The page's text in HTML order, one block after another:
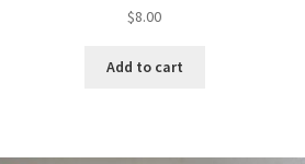
$8.00
Add to cart